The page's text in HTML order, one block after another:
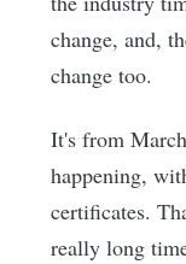
change, and,
change too.
It's from
happening,
certificates.
really long